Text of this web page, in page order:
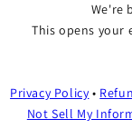
We're
This opens your
Privacy Policy•
Not Sell My